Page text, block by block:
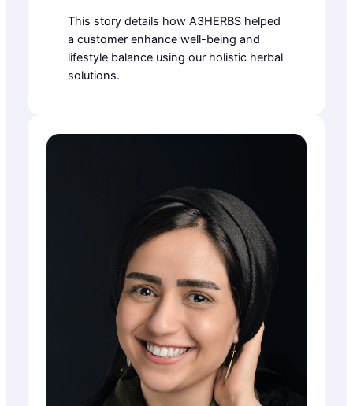
This story details how A3HERBS helped
a customer enhance well-being and
lifestyle balance using our holistic herbal
solutions.